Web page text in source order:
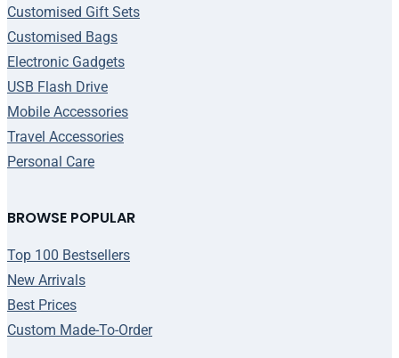
BROWSE POPULAR
Top 100 Bestsellers
New Arrivals
Best Prices
Custom Made-To-Order
Customised Gift Sets
Customised Bags
Electronic Gadgets
USB Flash Drive
Mobile Accessories
Travel Accessories
Personal Care